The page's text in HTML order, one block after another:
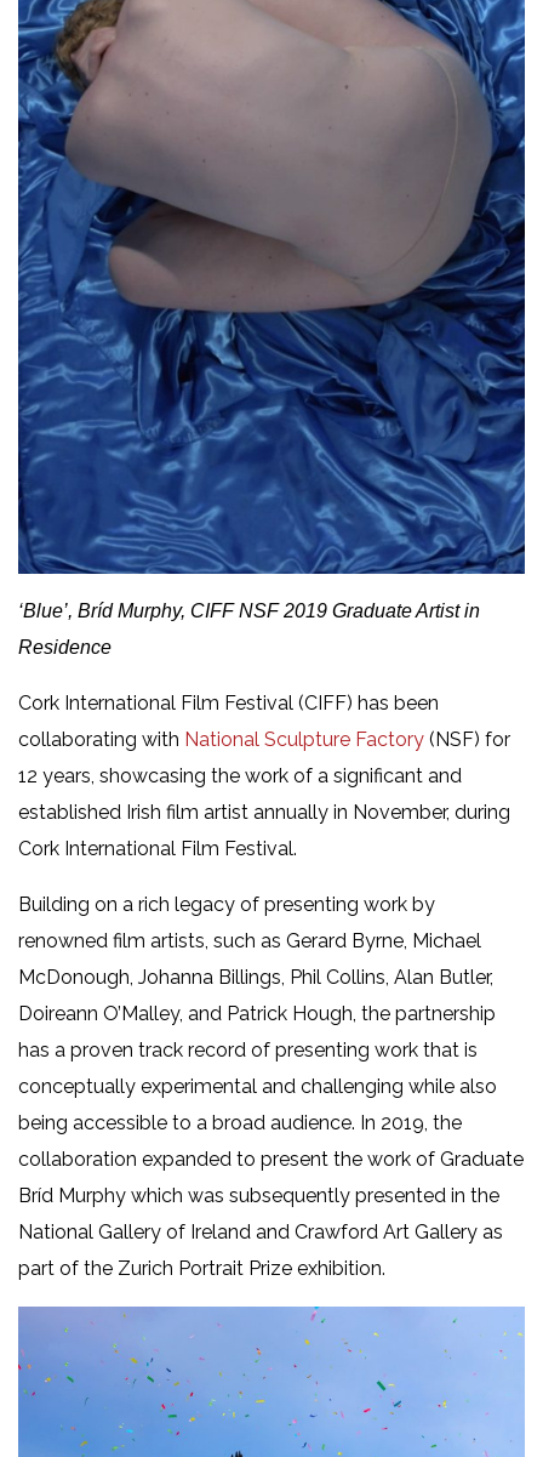
‘Blue’, Bríd Murphy, CIFF NSF 2019 Graduate Artist in
Residence
Cork International Film Festival (CIFF) has been
collaborating with National Sculpture Factory (NSF) for
12 years, showcasing the work of a significant and
established Irish film artist annually in November, during
Cork International Film Festival.
Building on a rich legacy of presenting work by
renowned film artists, such as Gerard Byrne, Michael
McDonough, Johanna Billings, Phil Collins, Alan Butler,
Doireann O’Malley, and Patrick Hough, the partnership
has a proven track record of presenting work that is
conceptually experimental and challenging while also
being accessible to a broad audience. In 2019, the
collaboration expanded to present the work of Graduate
Bríd Murphy which was subsequently presented in the
National Gallery of Ireland and Crawford Art Gallery as
part of the Zurich Portrait Prize exhibition.